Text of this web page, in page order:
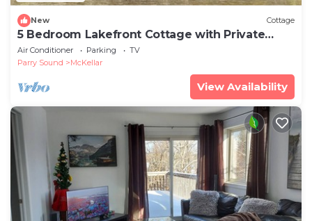
New Cottage
5 Bedroom Lakefront Cottage with Private
Beach
Air Conditioner Parking
TV
Parry Sound
McKellar
View Availability